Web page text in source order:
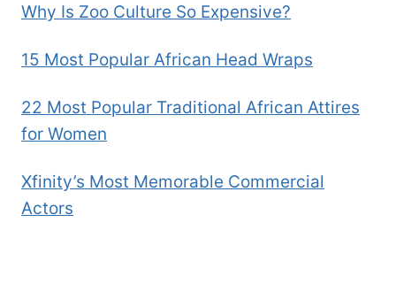
Why Is Zoo Culture So Expensive?
15 Most Popular African Head Wraps
22 Most Popular Traditional African Attires
for Women
Xfinity’s Most Memorable Commercial
Actors